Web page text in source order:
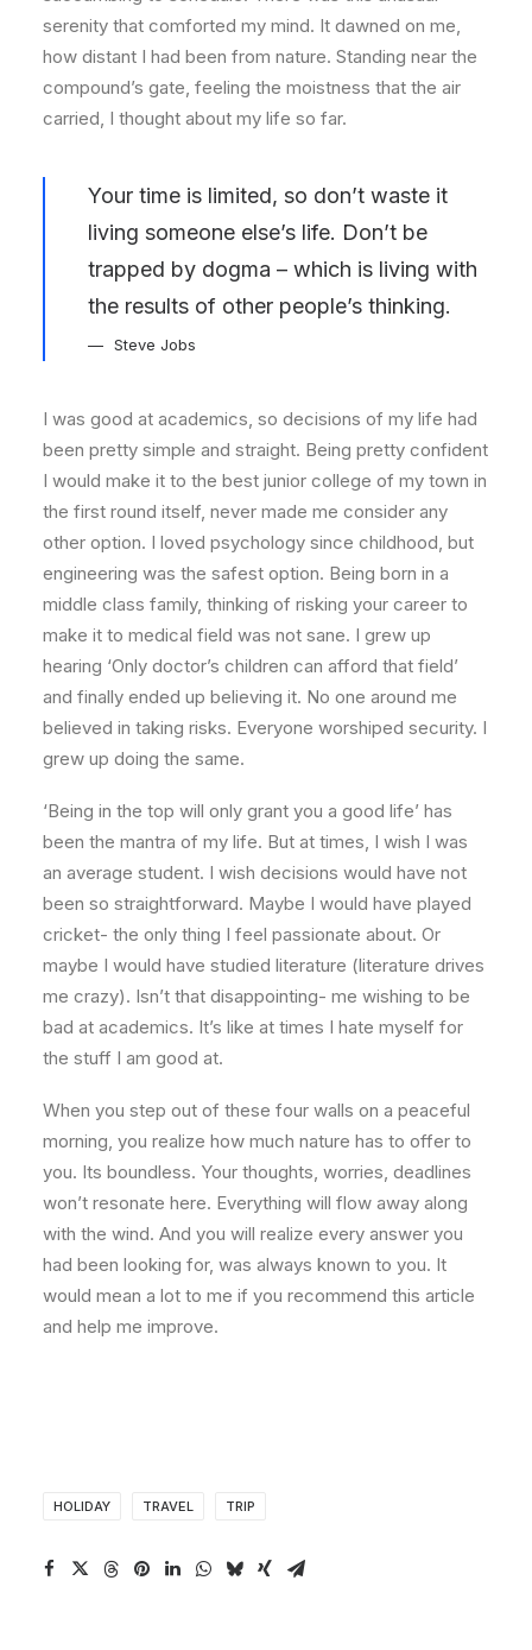
serenity that comforted my mind. It dawned on me,
how distant I had been from nature. Standing near the
compound’s gate, feeling the moistness that the air
carried, I thought about my life so far.
Your time is limited, so don’t waste it
living someone else’s life. Don’t be
trapped by dogma – which is living with
the results of other people’s thinking.
Steve Jobs
I was good at academics, so decisions of my life had
been pretty simple and straight. Being pretty confident
I would make it to the best junior college of my town in
the first round itself, never made me consider any
other option. I loved psychology since childhood, but
engineering was the safest option. Being born in a
middle class family, thinking of risking your career to
make it to medical field was not sane. I grew up
hearing ‘Only doctor’s children can afford that field’
and finally ended up believing it. No one around me
believed in taking risks. Everyone worshiped security. I
grew up doing the same.
‘Being in the top will only grant you a good life’ has
been the mantra of my life. But at times, I wish I was
an average student. I wish decisions would have not
been so straightforward. Maybe I would have played
cricket- the only thing I feel passionate about. Or
maybe I would have studied literature (literature drives
me crazy). Isn’t that disappointing- me wishing to be
bad at academics. It’s like at times I hate myself for
the stuff I am good at.
When you step out of these four walls on a peaceful
morning, you realize how much nature has to offer to
you. Its boundless. Your thoughts, worries, deadlines
won’t resonate here. Everything will flow away along
with the wind. And you will realize every answer you
had been looking for, was always known to you. It
would mean a lot to me if you recommend this article
and help me improve.
HOLIDAY TRAVEL TRIP